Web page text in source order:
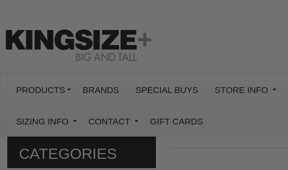
PRODUCTS BRANDS SPECIAL BUYS STORE INFO
SIZING INFO CONTACT GIFT CARDS
CATEGORIES